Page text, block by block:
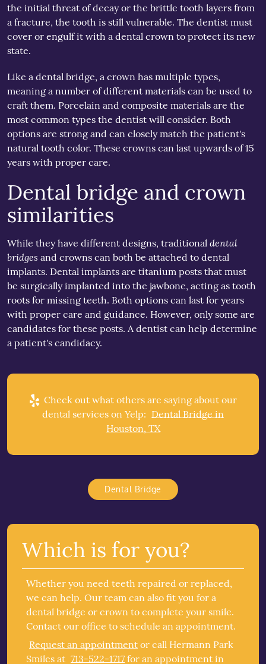
the initial threat of decay or the brittle tooth layers from
a fracture, the tooth is still vulnerable. The dentist must
cover or engulf it with a dental crown to protect its new
state.
Like a dental bridge, a crown has multiple types,
meaning a number of different materials can be used to
craft them. Porcelain and composite materials are the
most common types the dentist will consider. Both
options are strong and can closely match the patient's
natural tooth color. These crowns can last upwards of 15
years with proper care.
Dental bridge and crown
similarities
While they have different designs, traditional dental
bridges and crowns can both be attached to dental
implants. Dental implants are titanium posts that must
be surgically implanted into the jawbone, acting as tooth
roots for missing teeth. Both options can last for years
with proper care and guidance. However, only some are
candidates for these posts. A dentist can help determine
a patient's candidacy.
Check out what others are saying about our
dental services on Yelp: Dental Bridge in
Houston, TX
Dental Bridge
Which is for you?
Whether you need teeth repaired or replaced,
we can help. Our team can also fit you for a
dental bridge or crown to complete your smile.
Contact our office to schedule an appointment.
Request an appointment or call Hermann Park
Smiles at 713-522-1717 for an appointment in